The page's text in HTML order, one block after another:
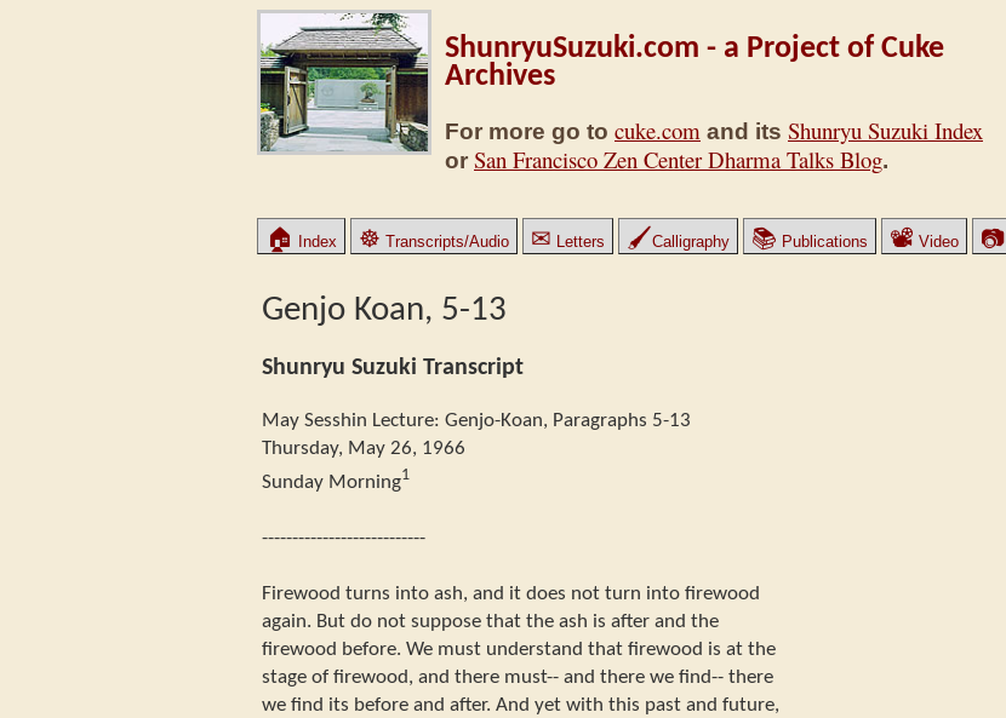
ShunryuSuzuki.com - a Project of Cuke
Archives
For more go to cuke.com and its Shunryu Suzuki Index
or San Francisco Zen Center Dharma Talks Blog.
🏠 Index ☸ Transcripts/Audio ✉ Letters 🖌Calligraphy 📚 Publications 📽 Video 📷
Genjo Koan, 5-13
Shunryu Suzuki Transcript
May Sesshin Lecture: Genjo-Koan, Paragraphs 5-13
Thursday, May 26, 1966
Sunday Morning1
---------------------------
Firewood turns into ash, and it does not turn into firewood
again. But do not suppose that the ash is after and the
firewood before. We must understand that firewood is at the
stage of firewood, and there must-- and there we find-- there
we find its before and after. And yet with this past and future,